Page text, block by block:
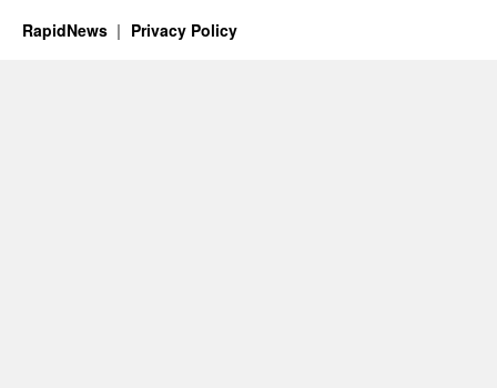
RapidNews Privacy Policy